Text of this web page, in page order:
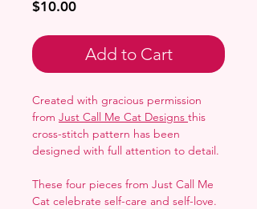
$10.00Price
Add to Cart
Created with gracious permission
from Just Call Me Cat Designs this
cross-stitch pattern has been
designed with full attention to detail.
These four pieces from Just Call Me
Cat celebrate self-care and self-love.